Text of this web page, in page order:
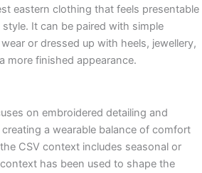
eastern clothing that feels presentable
It can be paired with simple
or dressed up with heels, jewellery,
more finished appearance.
on embroidered detailing and
a wearable balance of comfort
CSV context includes seasonal or
has been used to shape the